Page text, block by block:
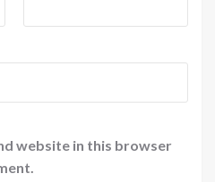
website in this browser